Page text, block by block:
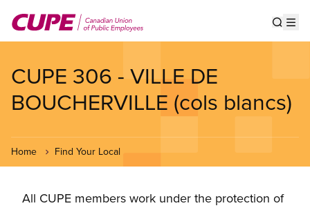
main
CUPE 306 - VILLE DE
BOUCHERVILLE (cols blancs)
Home Find Your Local
All CUPE members work under the protection of